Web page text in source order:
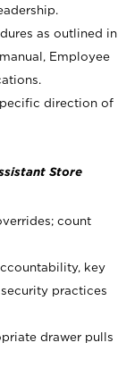
as outlined in
Employee
direction of
Store
count
key
practices
drawer pulls